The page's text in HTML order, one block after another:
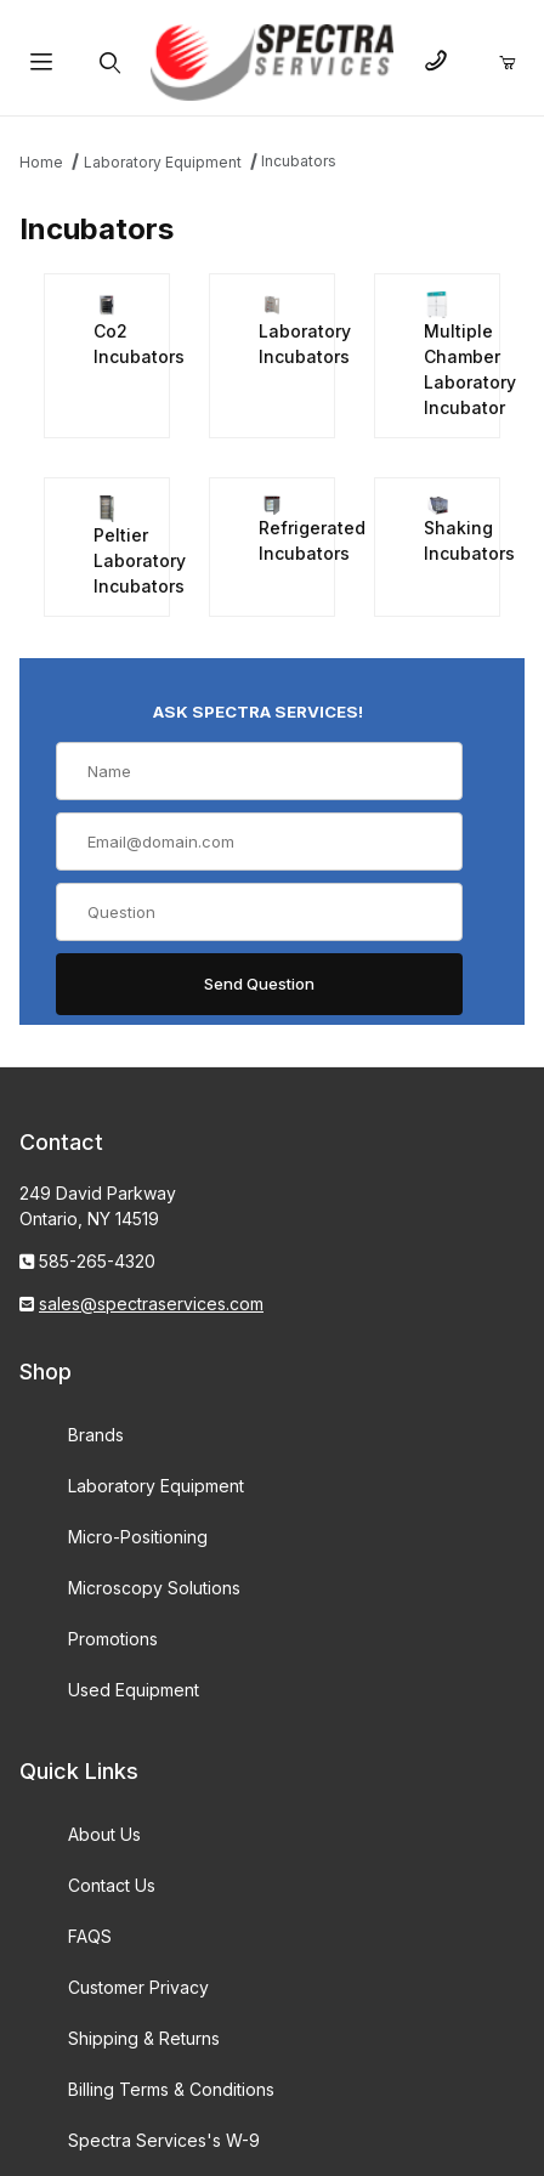
Home Laboratory Equipment Incubators
Incubators
Co2
Incubators
Laboratory
Incubators
Multiple
Chamber
Laboratory
Incubator
Peltier
Laboratory
Incubators
Refrigerated
Incubators
Shaking
Incubators
ASK SPECTRA SERVICES!
Contact
249 David Parkway
Ontario, NY 14519
585-265-4320
sales@spectraservices.com
Shop
Brands
Laboratory Equipment
Micro-Positioning
Microscopy Solutions
Promotions
Used Equipment
Quick Links
About Us
Contact Us
FAQS
Customer Privacy
Shipping & Returns
Billing Terms & Conditions
Spectra Services's W-9